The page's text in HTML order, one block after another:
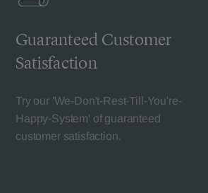
Guaranteed Customer
Satisfaction
Try our 'We-Don't-Rest-Till-You're-
Happy-System' of guaranteed
customer satisfaction.